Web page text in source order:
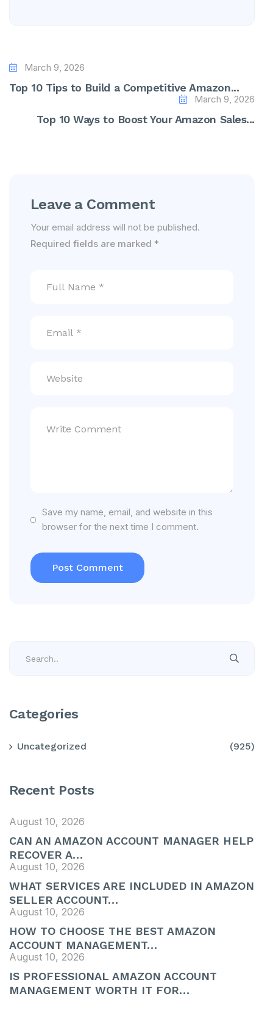
March 9, 2026
Top 10 Tips to Build a Competitive Amazon...
March 9, 2026
Top 10 Ways to Boost Your Amazon Sales...
Leave a Comment
Your email address will not be published.
Required fields are marked *
Save my name, email, and website in this
browser for the next time I comment.
Categories
Uncategorized (925)
Recent Posts
August 10, 2026
CAN AN AMAZON ACCOUNT MANAGER HELP
RECOVER A…
August 10, 2026
WHAT SERVICES ARE INCLUDED IN AMAZON
SELLER ACCOUNT…
August 10, 2026
HOW TO CHOOSE THE BEST AMAZON
ACCOUNT MANAGEMENT…
August 10, 2026
IS PROFESSIONAL AMAZON ACCOUNT
MANAGEMENT WORTH IT FOR…